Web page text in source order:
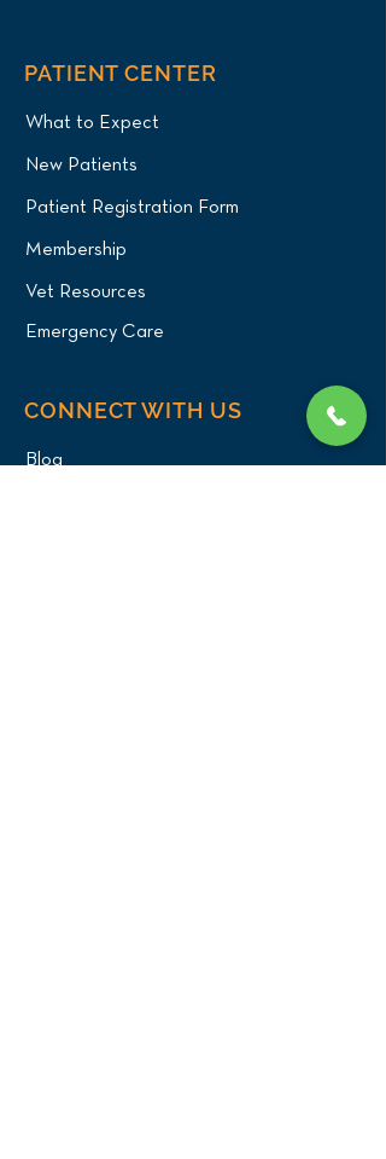
PATIENT CENTER
What to Expect
New Patients
Patient Registration Form
Membership
Vet Resources
Emergency Care
CONNECT WITH US
Blog